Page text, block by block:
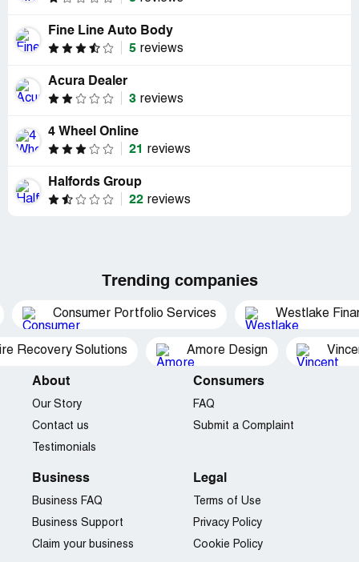
Fine Line Auto Body
5 reviews
Acura Dealer
3 reviews
4 Wheel Online
21
reviews
Halfords Group
22 reviews
Trending companies
Consumer Portfolio Services Westlake
Recovery Solutions Amore Design
About
Our Story
Contact us
Testimonials
Consumers
FAQ
Submit a Complaint
Business
Business FAQ
Business Support
Claim your business
Legal
Terms of Use
Privacy Policy
Cookie Policy